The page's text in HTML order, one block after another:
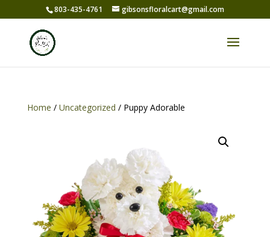
803-435-4761 gibsonsfloralcart@gmail.com
Home / Uncategorized / Puppy Adorable